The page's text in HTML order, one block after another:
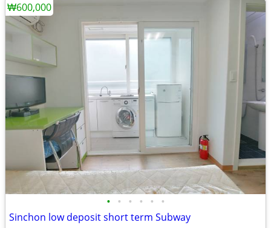
• • • • • •
Sinchon low deposit short term Subway
₩600,000